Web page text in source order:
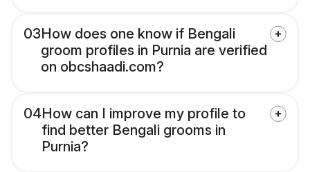
03How does one know if Bengali
groom profiles in Purnia are verified
on obcshaadi.com?
04How can I improve my profile to
find better Bengali grooms in
Purnia?